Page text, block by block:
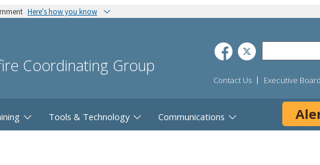
Here's how you know
Coordinating Group
Contact Us Executive Board
Tools & Technology Communications